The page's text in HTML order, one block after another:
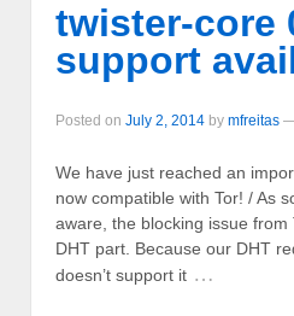
twister-core
support
Posted on July 2, 2014 by mfreitas
We have just reached an
now compatible with Tor! / As
aware, the blocking issue from
DHT part. Because our DHT
doesn’t support it …